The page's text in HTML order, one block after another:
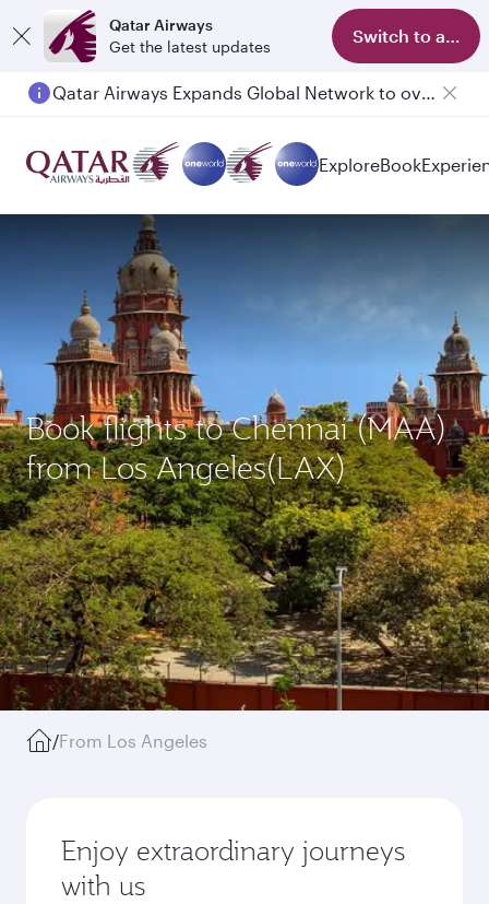
Qatar Airways
Get the latest updates
Switch to app
Passengers flying between Doha and Auckland on QR914 and QR915
ExploreBook
Book flights to Chennai (MAA)
from Los Angeles(LAX)
/From Los Angeles
Enjoy extraordinary journeys
with us